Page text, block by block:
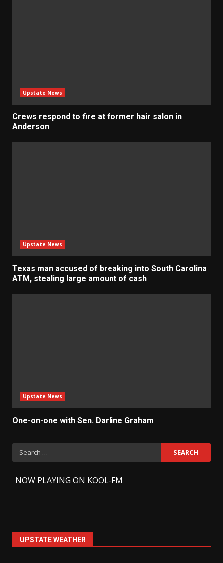
Upstate News
Crews respond to fire at former hair salon in
Anderson
Upstate News
Texas man accused of breaking into South Carolina
ATM, stealing large amount of cash
Upstate News
One-on-one with Sen. Darline Graham
Search
for:
NOW PLAYING ON KOOL-FM
UPSTATE WEATHER